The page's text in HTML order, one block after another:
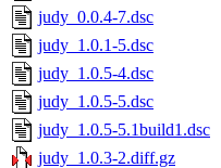
judy_0.0.4-7.dsc
judy_1.0.1-5.dsc
judy_1.0.5-4.dsc
judy_1.0.5-5.dsc
judy_1.0.5-5.1build1.dsc
judy_1.0.3-2.diff.gz